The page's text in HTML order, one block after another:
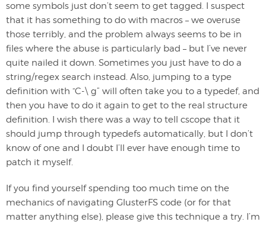
some symbols just don’t seem to get tagged. I suspect
that it has something to do with macros – we overuse
those terribly, and the problem always seems to be in
files where the abuse is particularly bad – but I’ve never
quite nailed it down. Sometimes you just have to do a
string/regex search instead. Also, jumping to a type
definition with “C-\ g” will often take you to a typedef, and
then you have to do it again to get to the real structure
definition. I wish there was a way to tell cscope that it
should jump through typedefs automatically, but I don’t
know of one and I doubt I’ll ever have enough time to
patch it myself.
If you find yourself spending too much time on the
mechanics of navigating GlusterFS code (or for that
matter anything else), please give this technique a try. I’m